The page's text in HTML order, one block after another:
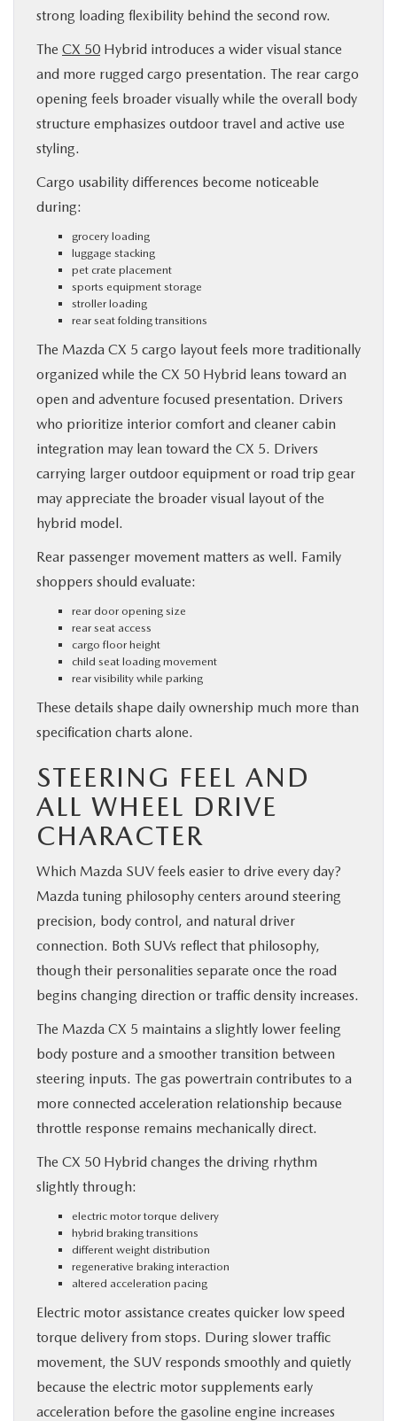
strong loading flexibility behind the second row.
The CX 50 Hybrid introduces a wider visual stance
and more rugged cargo presentation. The rear cargo
opening feels broader visually while the overall body
structure emphasizes outdoor travel and active use
styling.
Cargo usability differences become noticeable
during:
grocery loading
luggage stacking
pet crate placement
sports equipment storage
stroller loading
rear seat folding transitions
The Mazda CX 5 cargo layout feels more traditionally
organized while the CX 50 Hybrid leans toward an
open and adventure focused presentation. Drivers
who prioritize interior comfort and cleaner cabin
integration may lean toward the CX 5. Drivers
carrying larger outdoor equipment or road trip gear
may appreciate the broader visual layout of the
hybrid model.
Rear passenger movement matters as well. Family
shoppers should evaluate:
rear door opening size
rear seat access
cargo floor height
child seat loading movement
rear visibility while parking
These details shape daily ownership much more than
specification charts alone.
STEERING FEEL AND
ALL WHEEL DRIVE
CHARACTER
Which Mazda SUV feels easier to drive every day?
Mazda tuning philosophy centers around steering
precision, body control, and natural driver
connection. Both SUVs reflect that philosophy,
though their personalities separate once the road
begins changing direction or traffic density increases.
The Mazda CX 5 maintains a slightly lower feeling
body posture and a smoother transition between
steering inputs. The gas powertrain contributes to a
more connected acceleration relationship because
throttle response remains mechanically direct.
The CX 50 Hybrid changes the driving rhythm
slightly through:
electric motor torque delivery
hybrid braking transitions
different weight distribution
regenerative braking interaction
altered acceleration pacing
Electric motor assistance creates quicker low speed
torque delivery from stops. During slower traffic
movement, the SUV responds smoothly and quietly
because the electric motor supplements early
acceleration before the gasoline engine increases